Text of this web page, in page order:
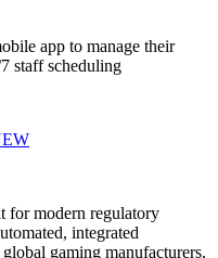
app to manage their
staff scheduling
for modern regulatory
integrated
gaming manufacturers,